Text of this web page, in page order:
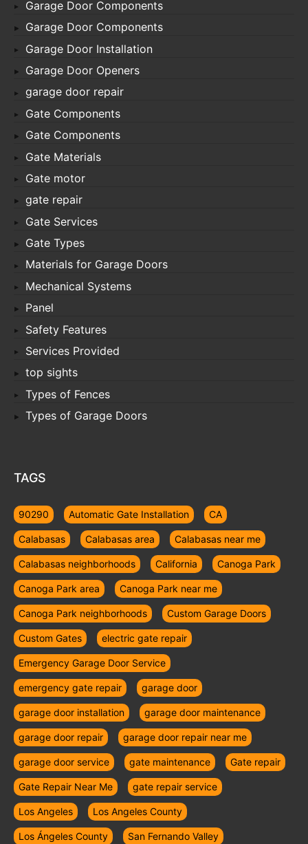
Garage Door Components
Garage Door Components
Garage Door Installation
Garage Door Openers
garage door repair
Gate Components
Gate Components
Gate Materials
Gate motor
gate repair
Gate Services
Gate Types
Materials for Garage Doors
Mechanical Systems
Panel
Safety Features
Services Provided
top sights
Types of Fences
Types of Garage Doors
TAGS
90290 Automatic Gate Installation CA
Calabasas Calabasas area Calabasas near me
Calabasas neighborhoods California Canoga Park
Canoga Park area Canoga Park near me
Canoga Park neighborhoods Custom Garage Doors
Custom Gates electric gate repair
Emergency Garage Door Service
emergency gate repair garage door
garage door installation garage door maintenance
garage door repair garage door repair near me
garage door service gate maintenance Gate repair
Gate Repair Near Me gate repair service
Los Angeles Los Angeles County
Los Ángeles County San Fernando Valley